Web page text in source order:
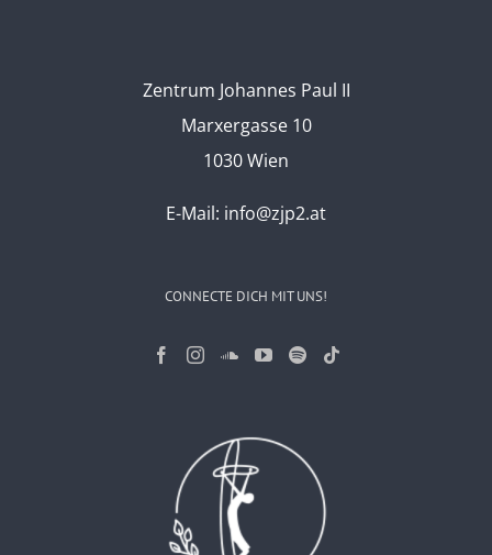
Zentrum Johannes Paul II
Marxergasse 10
1030 Wien
E-Mail: info@zjp2.at
CONNECTE DICH MIT UNS!